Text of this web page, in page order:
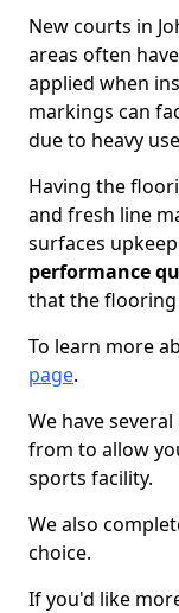
New courts in
areas often
applied when
markings can
due to heavy
Having the
and fresh line
surfaces
performance
that the flooring
To learn more
page.
We have
from to allow
sports facility.
We also
choice.
If you'd like